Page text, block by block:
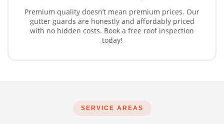
Premium quality doesn’t mean premium prices. Our
gutter guards are honestly and affordably priced
with no hidden costs. Book a free roof inspection
today!
SERVICE AREAS